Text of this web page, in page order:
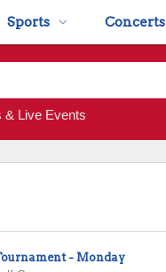
Sports Concerts
& Live Events
- Monday